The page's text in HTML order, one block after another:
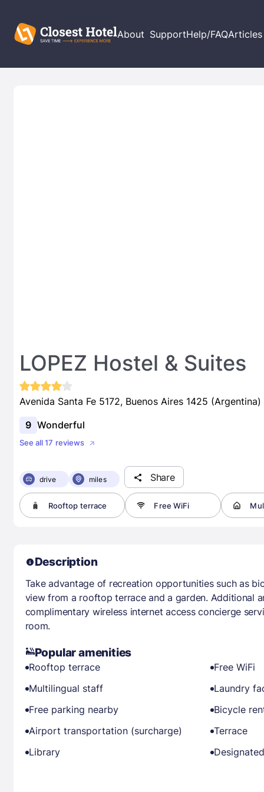
About SupportHelp/FAQArticles
LOPEZ Hostel & Suites
Avenida Santa Fe 5172, Buenos Aires 1425 (Argentina)
9 Wonderful
See all 17 reviews
drive miles Share
Rooftop terrace Free WiFi
Description
Take advantage of recreation opportunities such as
view from a rooftop terrace and a garden. Additional
complimentary wireless internet access concierge
room.
Popular amenities
Rooftop terrace
Free WiFi
Multilingual staff
Laundry
Free parking nearby
Bicycle
Airport transportation (surcharge)
Terrace
Library